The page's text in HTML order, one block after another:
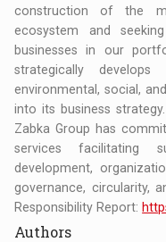
construction of the
ecosystem and
businesses in our
strategically
environmental, social,
into its business
Zabka Group has
services facilitating
development,
governance, circularity,
Responsibility Report:
Authors